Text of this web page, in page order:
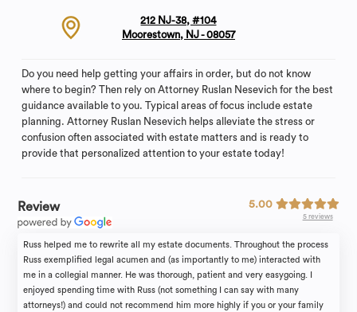
212 NJ-38, #104
Moorestown, NJ - 08057
Do you need help getting your affairs in order, but do not know
where to begin? Then rely on Attorney Ruslan Nesevich for the best
guidance available to you. Typical areas of focus include estate
planning. Attorney Ruslan Nesevich helps alleviate the stress or
confusion often associated with estate matters and is ready to
provide that personalized attention to your estate today!
Review 5.00
5 reviews
Russ helped me to rewrite all my estate documents. Throughout the process
Russ exemplified legal acumen and (as importantly to me) interacted with
me in a collegial manner. He was thorough, patient and very easygoing. I
enjoyed spending time with Russ (not something I can say with many
attorneys!) and could not recommend him more highly if you or your family